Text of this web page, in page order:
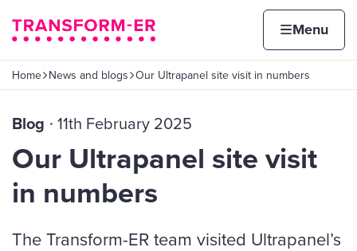
Home page Home Menu
Navigation breadcrumbs
Home News and blogs Our Ultrapanel site visit in numbers
Blog 11th February 2025
Our Ultrapanel site visit
in numbers
The Transform-ER team visited Ultrapanel’s